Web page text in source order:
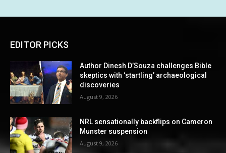
EDITOR PICKS
Author Dinesh D’Souza challenges Bible
skeptics with ‘startling’ archaeological
discoveries
August 9, 2026
NRL sensationally backflips on Cameron
Munster suspension
August 9, 2026